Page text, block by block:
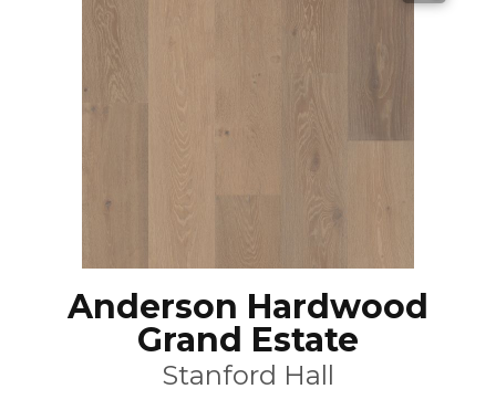
Anderson Hardwood
Grand Estate
Stanford Hall